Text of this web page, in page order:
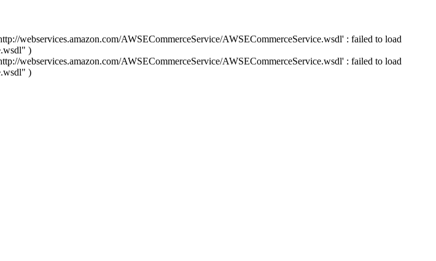
webservices.amazon.com/AWSECommerceService/AWSECommerceService.wsdl' : failed to load
)
webservices.amazon.com/AWSECommerceService/AWSECommerceService.wsdl' : failed to load
)